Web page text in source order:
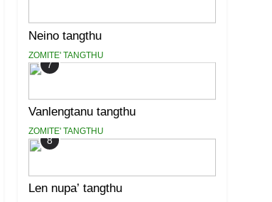
Neino tangthu
ZOMITE' TANGTHU
7
Vanlengtanu tangthu
ZOMITE' TANGTHU
8
Len nupa’ tangthu